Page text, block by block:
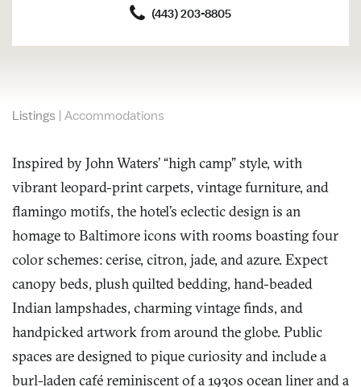
(443) 203-8805
Listings Accommodations
Inspired by John Waters’ “high camp” style, with
vibrant leopard-print carpets, vintage furniture, and
flamingo motifs, the hotel’s eclectic design is an
homage to Baltimore icons with rooms boasting four
color schemes: cerise, citron, jade, and azure. Expect
canopy beds, plush quilted bedding, hand-beaded
Indian lampshades, charming vintage finds, and
handpicked artwork from around the globe. Public
spaces are designed to pique curiosity and include a
burl-laden café reminiscent of a 1930s ocean liner and a